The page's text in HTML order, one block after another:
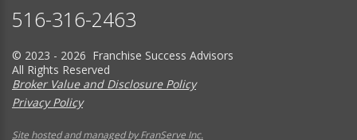
516-316-2463
© 2023 - 2026 Franchise Success Advisors
All Rights Reserved
Broker Value and Disclosure Policy
Privacy Policy
Site hosted and managed by FranServe Inc.